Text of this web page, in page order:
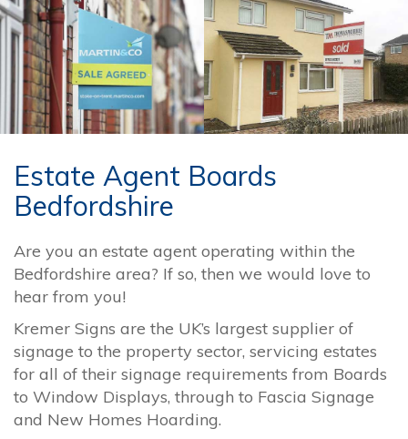
Estate Agent Boards
Bedfordshire
Are you an estate agent operating within the
Bedfordshire area? If so, then we would love to
hear from you!
Kremer Signs are the UK’s largest supplier of
signage to the property sector, servicing estates
for all of their signage requirements from Boards
to Window Displays, through to Fascia Signage
and New Homes Hoarding.